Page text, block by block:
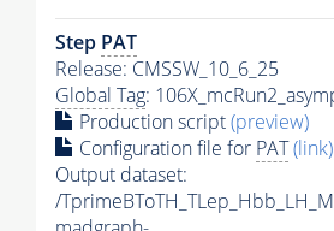
Step PAT
Release: CMSSW_10_6_25
Global Tag:
Production script(preview)
Configuration file for PAT(link)
Output dataset:
/